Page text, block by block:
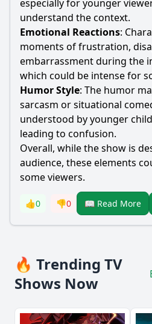
especially for younger
understand the context.
Emotional Reactions:
moments of frustration,
embarrassment during the
which could be intense for
Humor Style: The humor
sarcasm or situational
understood by younger
leading to confusion.
Overall, while the show is
audience, these elements
some viewers.
👍0 👎0 📖 Read More
🔥 Trending TV
Shows Now